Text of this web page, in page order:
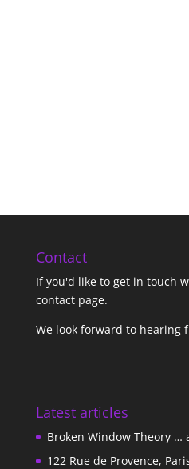
Contact
If you'd like to get in touch
contact page.
We look forward to hearing
Latest articles
Broken Window Theory …
122 Rue de Provence,